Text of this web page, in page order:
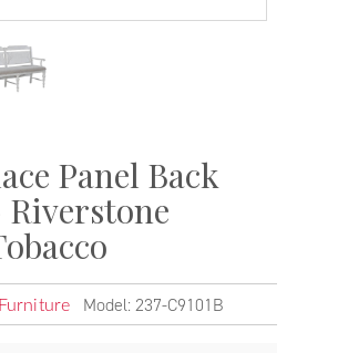
Panel Back
Model: 237-C9101B